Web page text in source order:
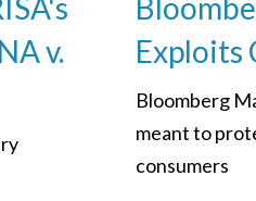
v.
Exploits
Bloomberg
meant to
consumers